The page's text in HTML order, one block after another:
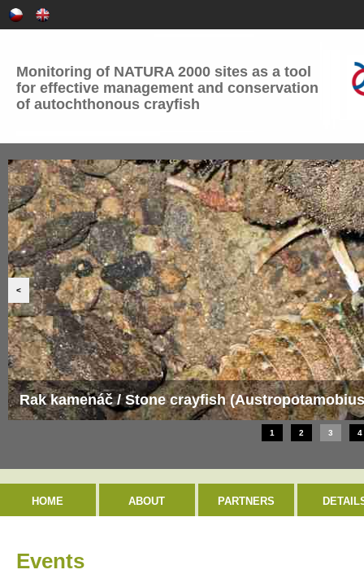
Monitoring of NATURA 2000 sites as a tool
for effective management and conservation
of autochthonous crayfish
Evropsky významná lokalita / Special Area of
<
1 2 3 4
HOME ABOUT PARTNERS
Events